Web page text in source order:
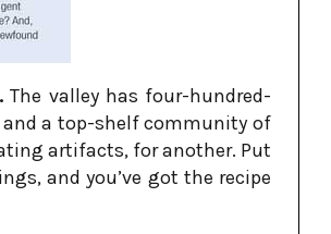
The valley has four-hundred-
and a top-shelf community of
artifacts, for another. Put
and you’ve got the recipe